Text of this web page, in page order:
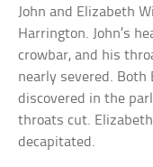
John and Elizabeth
Harrington. John’s
crowbar, and his
nearly severed.
discovered in the
throats cut.
decapitated.